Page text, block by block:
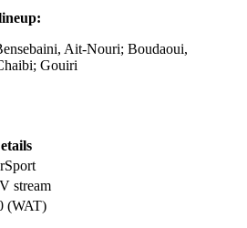
Ait-Nouri; Boudaoui,
Gouiri
stream
(WAT)